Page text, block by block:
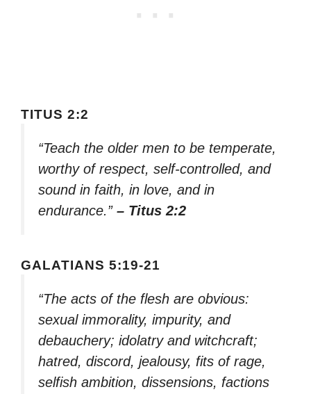
TITUS 2:2
“Teach the older men to be temperate,
worthy of respect, self-controlled, and
sound in faith, in love, and in
endurance.” – Titus 2:2
GALATIANS 5:19-21
“The acts of the flesh are obvious:
sexual immorality, impurity, and
debauchery; idolatry and witchcraft;
hatred, discord, jealousy, fits of rage,
selfish ambition, dissensions, factions